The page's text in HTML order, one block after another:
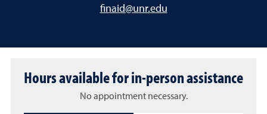
finaid@unr.edu
Hours available for in-person assistance
No appointment necessary.